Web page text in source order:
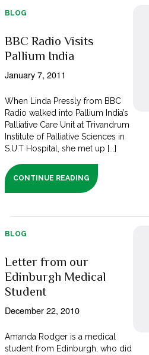
BLOG
BBC Radio Visits
Pallium India
January 7, 2011
When Linda Pressly from BBC
Radio walked into Pallium India’s
Palliative Care Unit at Trivandrum
Institute of Palliative Sciences in
S.U.T Hospital, she met up [...]
CONTINUE READING
BLOG
Letter from our
Edinburgh Medical
Student
December 22, 2010
Amanda Rodger is a medical
student from Edinburgh, who did